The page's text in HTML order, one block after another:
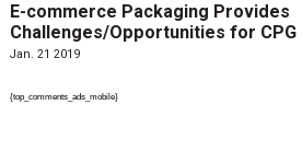
E-commerce Packaging Provides
Challenges/Opportunities for
Jan. 21 2019
{top_comments_ads_mobile}